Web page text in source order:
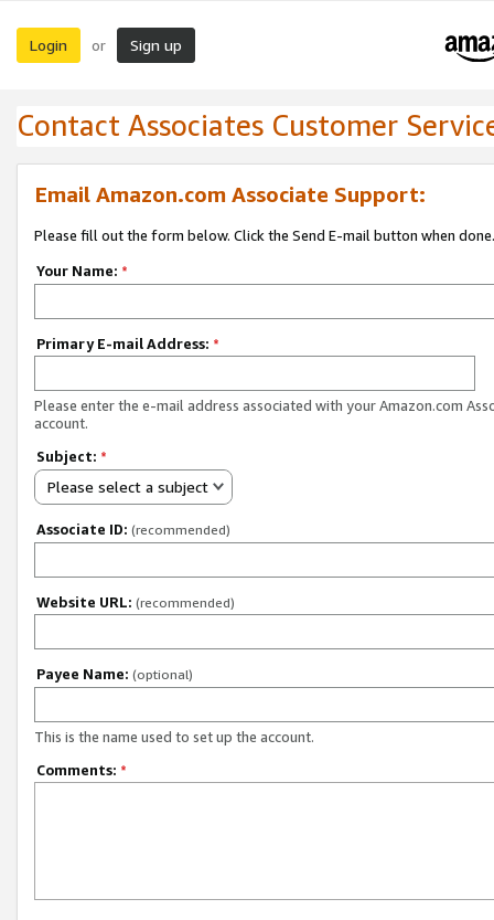
Login or Sign up
Contact Associates Customer
Email Amazon.com Associate Support:
Please fill out the form below. Click the Send E-mail button when done.
Your Name: *
Primary E-mail Address: *
Please enter the e-mail address associated with your Amazon.com
account.
Subject: *
Please select a subject
Associate ID: (recommended)
Website URL: (recommended)
Payee Name: (optional)
This is the name used to set up the account.
Comments: *